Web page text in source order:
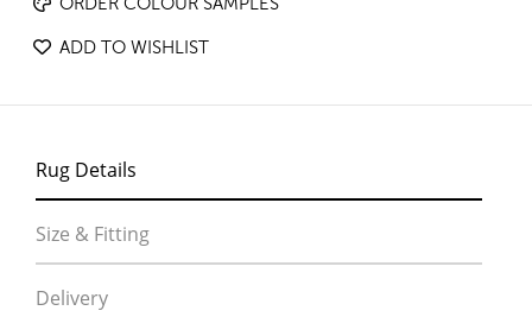
ORDER COLOUR SAMPLES
ADD TO WISHLIST
Rug Details
Size & Fitting
Delivery